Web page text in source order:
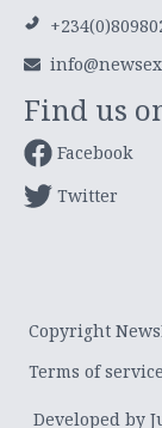
Find us
Facebook
Twitter
Copyright
Terms of service
Developed by